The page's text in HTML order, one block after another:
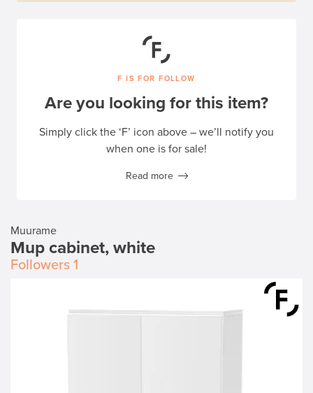
Muurame
Mup cabinet, white
Followers 1
F IS FOR FOLLOW
Are you looking for this item?
Simply click the ‘F’ icon above – we’ll notify you
when one is for sale!
Read more